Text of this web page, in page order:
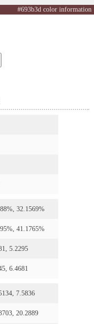
#693b3d color information
32.1569%
41.1765%
5.2295
6.4681
7.5836
20.2889